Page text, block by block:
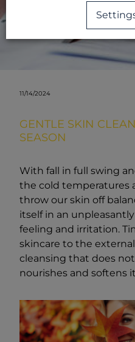
11/14/2024
GENTLE SKIN
SEASON
With fall in full swing
the cold temperatures
throw our skin off
itself in an
feeling and irritation.
skincare to the
cleansing that does
nourishes and softens